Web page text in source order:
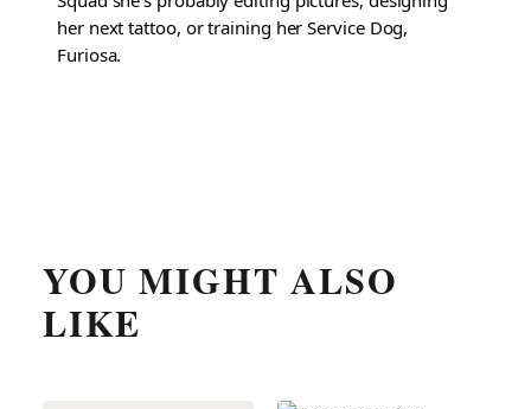
her next tattoo, or training her Service Dog,
Furiosa.
YOU MIGHT ALSO
LIKE